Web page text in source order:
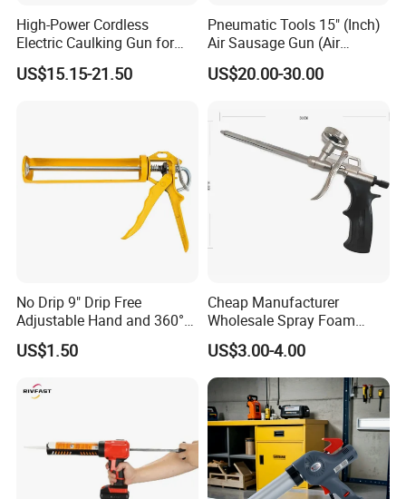
High-Power Cordless
Electric Caulking Gun for
Effortless Application
US$15.15-21.50
Pneumatic Tools 15" (Inch)
Air Sausage Gun (Air
Sausage Caulking Gun) ,
Good Quality and Popular
Gun (Pneumatic Sausage
Caulking Gun)
US$20.00-30.00
No Drip 9" Drip Free
Adjustable Hand and 360°
Rotary Design Smooth
Round Rod Manual Heavy
Gun for 10oz Tubes
US$1.50
Cheap Manufacturer
Wholesale Spray Foam
Polyurethane Sealant Tools
Gun with Custom Logo
US$3.00-4.00